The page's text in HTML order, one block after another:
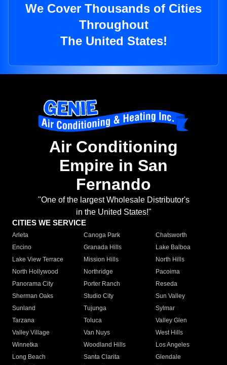
We Cover Thousands of Cities
Throughout
The United States!
Air Conditioning
Empire in San
Fernando
"One of the largest Wholesale Distributor's
in the United States!"
CITIES WE SERVICE
Arleta Canoga Park
Chatsworth
Encino
Granada Hills
Lake Balboa
Lake View Terrace
Mission Hills
North Hills
North Hollywood
Northridge
Pacoima
Panorama City
Porter Ranch
Reseda
Sherman Oaks
Studio City
Sun Valley
Sunland
Tujunga
Sylmar
Tarzana
Toluca
Valley Glen
Valley Village
Van Nuys
West Hills
Winnetka
Woodland Hills
Los Angeles
Long Beach
Santa Clarita
Glendale